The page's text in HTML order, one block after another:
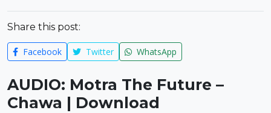
Share this post:
Facebook Twitter WhatsApp
AUDIO: Motra The Future –
Chawa | Download